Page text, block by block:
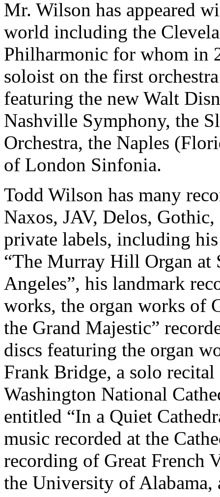
Mr. Wilson has appeared
world including the
Philharmonic for whom in
soloist on the first
featuring the new Walt
Nashville Symphony, the
Orchestra, the Naples
of London Sinfonia.
Todd Wilson has many
Naxos, JAV, Delos,
private labels, including
“The Murray Hill Organ at
Angeles”, his landmark
works, the organ works of
the Grand Majestic”
discs featuring the organ
Frank Bridge, a solo
Washington National
entitled “In a Quiet
music recorded at the
recording of Great French
the University of